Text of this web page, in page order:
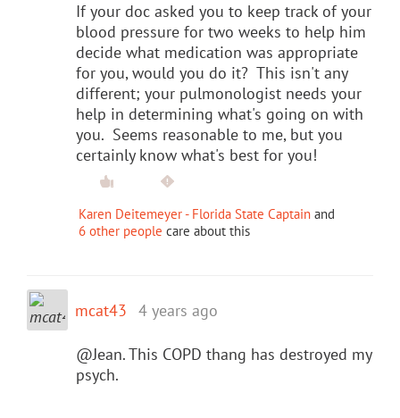
If your doc asked you to keep track of your
blood pressure for two weeks to help him
decide what medication was appropriate
for you, would you do it? This isn't any
different; your pulmonologist needs your
help in determining what's going on with
you. Seems reasonable to me, but you
certainly know what's best for you!
Karen Deitemeyer - Florida State Captain and
6 other people care about this
mcat43 4 years ago
@Jean. This COPD thang has destroyed my
psych.